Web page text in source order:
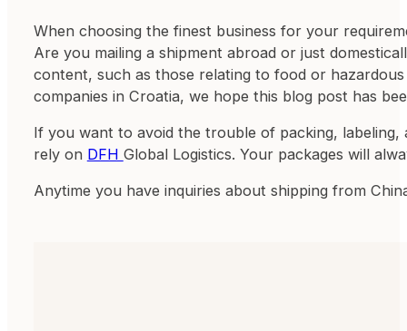
When choosing the finest business for your
Are you mailing a shipment abroad or just
content, such as those relating to food or
companies in Croatia, we hope this blog post has
If you want to avoid the trouble of packing,
rely on DFH Global Logistics. Your packages will
Anytime you have inquiries about shipping from